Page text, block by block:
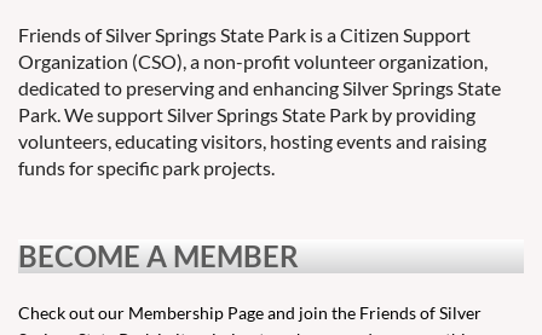
Friends of Silver Springs State Park is a Citizen Support
Organization (CSO), a non-profit volunteer organization,
dedicated to preserving and enhancing Silver Springs State
Park. We support Silver Springs State Park by providing
volunteers, educating visitors, hosting events and raising
funds for specific park projects.
BECOME A MEMBER
Check out our Membership Page and join the Friends of Silver